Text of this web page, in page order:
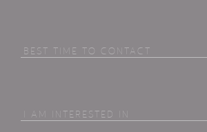
Best